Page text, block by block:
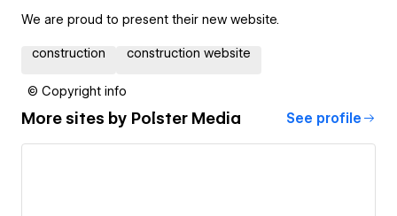
We are proud to present their new website.
construction construction website
© Copyright info
More sites by Polster Media See profile